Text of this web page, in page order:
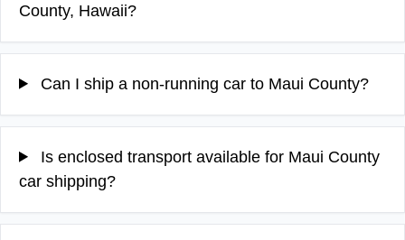
County, Hawaii?
Can I ship a non-running car to Maui County?
Is enclosed transport available for Maui County
car shipping?